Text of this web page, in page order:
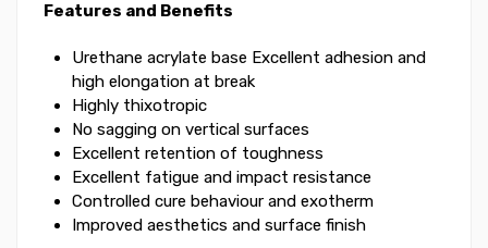
Features and Benefits
Urethane acrylate base Excellent adhesion and
high elongation at break
Highly thixotropic
No sagging on vertical surfaces
Excellent retention of toughness
Excellent fatigue and impact resistance
Controlled cure behaviour and exotherm
Improved aesthetics and surface finish